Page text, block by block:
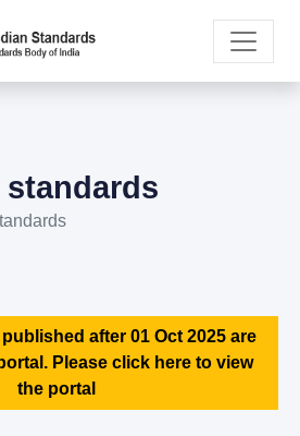
after 01 Oct 2025 are
Please click here to view
the portal